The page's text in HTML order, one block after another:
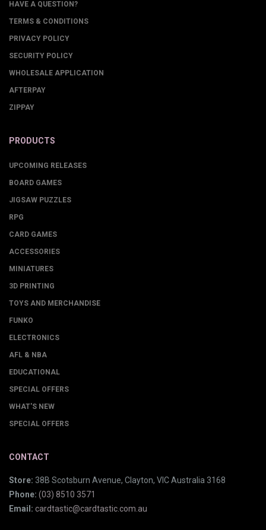
HAVE A QUESTION?
TERMS & CONDITIONS
PRIVACY POLICY
SECURITY POLICY
WHOLESALE APPLICATION
AFTERPAY
ZIPPAY
PRODUCTS
UPCOMING RELEASES
BOARD GAMES
JIGSAW PUZZLES
RPG
CARD GAMES
ACCESSORIES
MINIATURES
3D PRINTING
TOYS AND MERCHANDISE
FUNKO
ELECTRONICS
AFL & NBA
EDUCATIONAL
SPECIAL OFFERS
WHAT'S NEW
SPECIAL OFFERS
CONTACT
Store: 38B Scotsburn Avenue, Clayton, VIC Australia 3168
Phone: (03) 8510 3571
Email: cardtastic@cardtastic.com.au